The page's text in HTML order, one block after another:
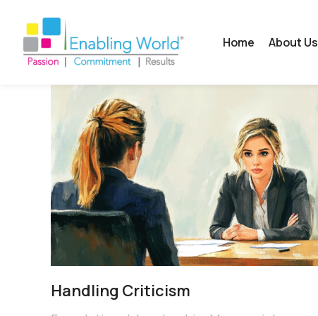
Home About Us
Handling Criticism​